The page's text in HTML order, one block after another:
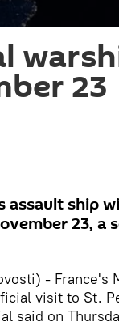
23
assault ship
23, a
- France's
visit to St.
said on